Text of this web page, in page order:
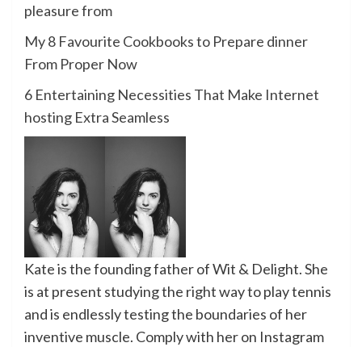
pleasure from
My 8 Favourite Cookbooks to Prepare dinner
From Proper Now
6 Entertaining Necessities That Make Internet
hosting Extra Seamless
Kate is the founding father of Wit & Delight. She
is at present studying the right way to play tennis
and is endlesslytesting the boundaries of her
inventive muscle. Comply with her on Instagram